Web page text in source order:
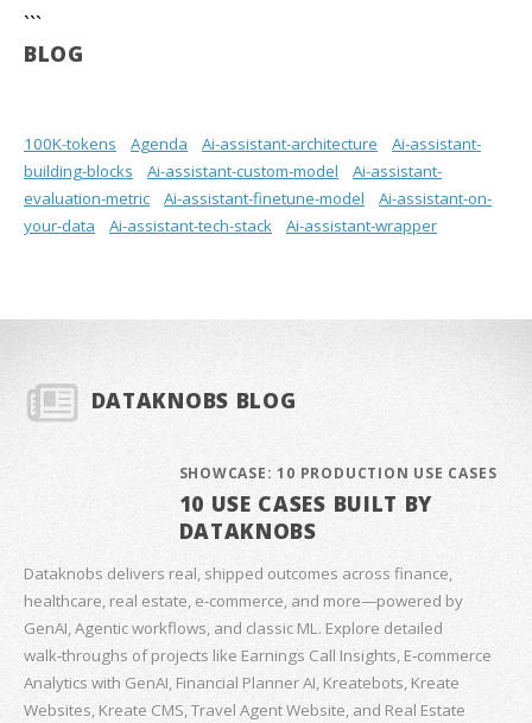
```
BLOG
100K-tokens Agenda Ai-assistant-architecture
Ai-assistant-
building-blocks
Ai-assistant-custom-model
Ai-assistant-
evaluation-metric
Ai-assistant-finetune-model
Ai-assistant-on-
your-data
Ai-assistant-tech-stack Ai-assistant-wrapper
DATAKNOBS BLOG
SHOWCASE: 10 PRODUCTION USE CASES
10 USE CASES BUILT BY
DATAKNOBS
Dataknobs delivers real, shipped outcomes across finance,
healthcare, real estate, e‑commerce, and more—powered by
GenAI, Agentic workflows, and classic ML. Explore detailed
walk‑throughs of projects like Earnings Call Insights, E‑commerce
Analytics with GenAI, Financial Planner AI, Kreatebots, Kreate
Websites, Kreate CMS, Travel Agent Website, and Real Estate